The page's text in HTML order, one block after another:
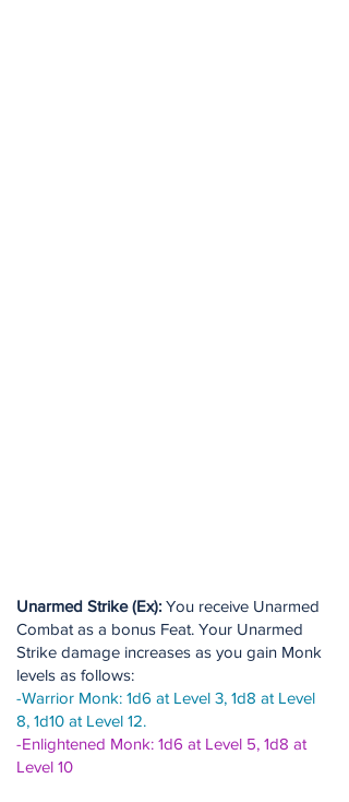
Unarmed Strike (Ex): You receive Unarmed
Combat as a bonus Feat. Your Unarmed
Strike damage increases as you gain Monk
levels as follows:
-Warrior Monk: 1d6 at Level 3, 1d8 at Level
8, 1d10 at Level 12.
-Enlightened Monk: 1d6 at Level 5, 1d8 at
Level 10